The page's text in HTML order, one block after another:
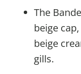
The
beige
beige
gills.